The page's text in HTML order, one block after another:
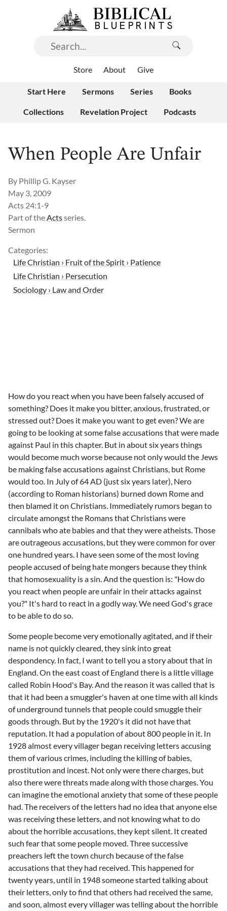
Store About Give
Start Here Sermons Series Books
Collections Revelation Project Podcasts
When People Are Unfair
By Phillip G. Kayser
May 3, 2009
Acts 24:1-9
Part of the Actsseries.
Sermon
Categories:
Life Christian › Fruit of the Spirit › Patience
Life Christian › Persecution
Sociology › Law and Order
How do you react when you have been falsely accused of
something? Does it make you bitter, anxious, frustrated, or
stressed out? Does it make you want to get even? We are
going to be looking at some false accusations that were made
against Paul in this chapter. But in about six years things
would become much worse because not only would the Jews
be making false accusations against Christians, but Rome
would too. In July of 64 AD (just six years later), Nero
(according to Roman historians) burned down Rome and
then blamed it on Christians. Immediately rumors began to
circulate amongst the Romans that Christians were
cannibals who ate babies and that they were atheists. Those
are outrageous accusations, but they were common for over
one hundred years. I have seen some of the most loving
people accused of being hate mongers because they think
that homosexuality is a sin. And the question is: "How do
you react when people are unfair in their attacks against
you?" It's hard to react in a godly way. We need God's grace
to be able to do so.
Some people become very emotionally agitated, and if their
name is not quickly cleared, they sink into great
despondency. In fact, I want to tell you a story about that in
England. On the east coast of England there is a little village
called Robin Hood's Bay. And the reason it was called that is
that it had been a smuggler's haven at one time with all kinds
of underground tunnels that people could smuggle their
goods through. But by the 1920's it did not have that
reputation. It had a population of about 800 people in it. In
1928 almost every villager began receiving letters accusing
them of various crimes, including the killing of babies,
prostitution and incest. Not only were there charges, but
also there were threats made along with those charges. You
can imagine the emotional anxiety that some of these people
had. The receivers of the letters had no idea that anyone else
was receiving these letters, and not knowing what to do
about the horrible accusations, they kept silent. It created
such fear that some people moved. Three successive
preachers left the town church because of the false
accusations that they had received. This happened for
twenty years, until in 1948 someone started talking about
their letters, only to find that others had received the same,
and soon, almost every villager was telling about the horrible